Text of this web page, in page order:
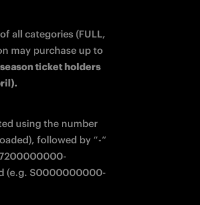
all categories (FULL,
ticket holders
using the number
followed by “-”
(e.g. S0000000000-